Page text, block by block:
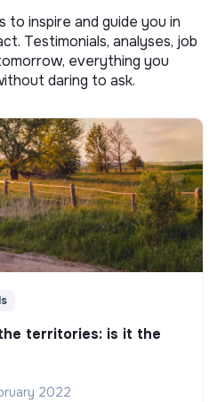
inspire and guide you in
Testimonials, analyses, job
everything you
daring to ask.
territories: is it the
2022